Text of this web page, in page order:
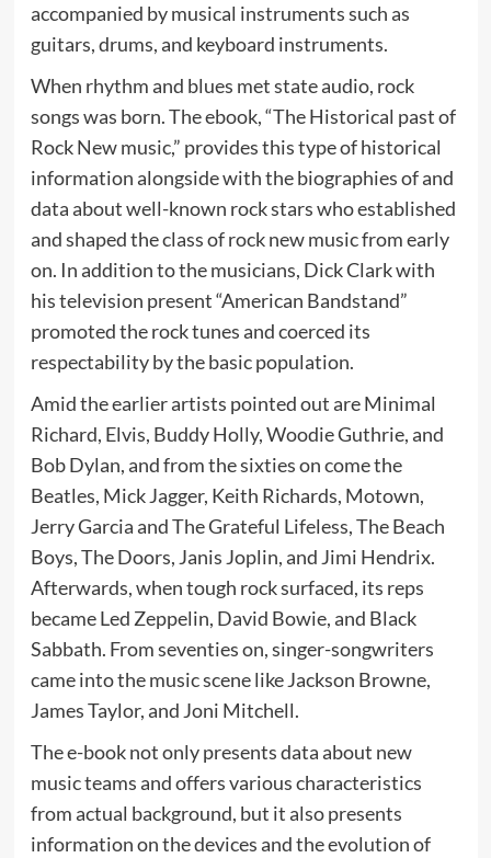
accompanied by musical instruments such as
guitars, drums, and keyboard instruments.
When rhythm and blues met state audio, rock
songs was born. The ebook, “The Historical past of
Rock New music,” provides this type of historical
information alongside with the biographies of and
data about well-known rock stars who established
and shaped the class of rock new music from early
on. In addition to the musicians, Dick Clark with
his television present “American Bandstand”
promoted the rock tunes and coerced its
respectability by the basic population.
Amid the earlier artists pointed out are Minimal
Richard, Elvis, Buddy Holly, Woodie Guthrie, and
Bob Dylan, and from the sixties on come the
Beatles, Mick Jagger, Keith Richards, Motown,
Jerry Garcia and The Grateful Lifeless, The Beach
Boys, The Doors, Janis Joplin, and Jimi Hendrix.
Afterwards, when tough rock surfaced, its reps
became Led Zeppelin, David Bowie, and Black
Sabbath. From seventies on, singer-songwriters
came into the music scene like Jackson Browne,
James Taylor, and Joni Mitchell.
The e-book not only presents data about new
music teams and offers various characteristics
from actual background, but it also presents
information on the devices and the evolution of